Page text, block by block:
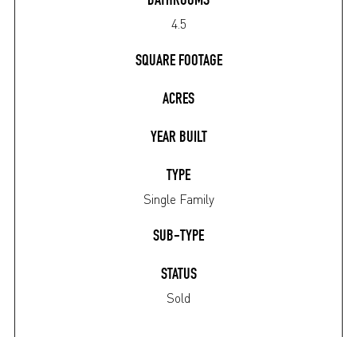
4.5
SQUARE FOOTAGE
ACRES
YEAR BUILT
TYPE
Single Family
SUB-TYPE
STATUS
Sold